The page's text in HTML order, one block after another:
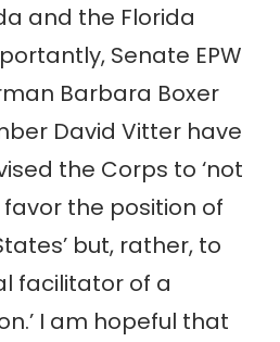
and the Florida
Senate EPW
Barbara Boxer
David Vitter have
the Corps to ‘not
the position of
but, rather, to
facilitator of a
I am hopeful that